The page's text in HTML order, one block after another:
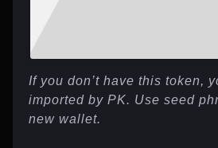
If you don’t have this token,
imported by PK. Use seed
new wallet.